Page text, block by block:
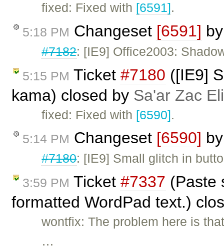
fixed: Fixed with [6591].
5:18 PM Changeset [6591]
#7182: [IE9] Office2003:
5:15 PM Ticket #7180 ([IE9]
kama) closed by Sa'ar Zac
fixed: Fixed with [6590].
5:14 PM Changeset [6590]
#7180: [IE9] Small glitch in
3:59 PM Ticket #7337 (Paste
formatted WordPad text.)
wontfix: The problem here is
…